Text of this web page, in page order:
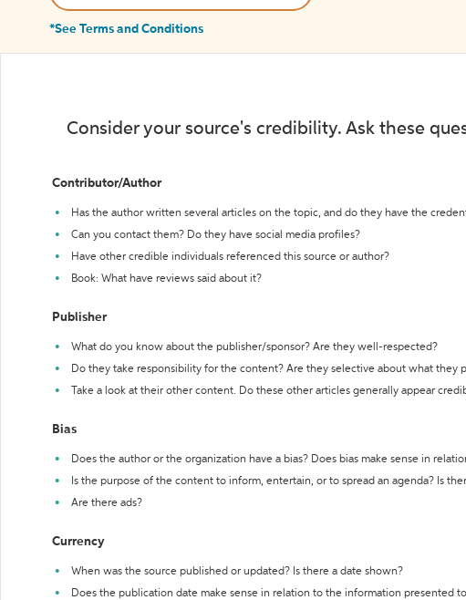
*See Terms and Conditions
Consider your source's credibility. Ask these
Contributor/Author
Has the author written several articles on the topic, and do they have the
Can you contact them? Do they have social media profiles?
Have other credible individuals referenced this source or author?
Book: What have reviews said about it?
Publisher
What do you know about the publisher/sponsor? Are they well-respected?
Do they take responsibility for the content? Are they selective about what they
Take a look at their other content. Do these other articles generally appear
Bias
Does the author or the organization have a bias? Does bias make sense in
Is the purpose of the content to inform, entertain, or to spread an agenda? Is
Are there ads?
Currency
When was the source published or updated? Is there a date shown?
Does the publication date make sense in relation to the information presented